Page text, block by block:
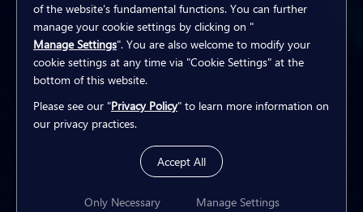
of the website's fundamental functions. You can further
manage your cookie settings by clicking on "
Manage Settings". You are also welcome to modify your
cookie settings at any time via "Cookie Settings" at the
bottom of this website.
Please see our "Privacy Policy" to learn more information on
our privacy practices.
Accept All
Only Necessary Manage Settings